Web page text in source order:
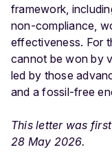
framework,
non-compliance,
effectiveness. For
cannot be won by
led by those
and a fossil-free
This letter was
28 May 2026.